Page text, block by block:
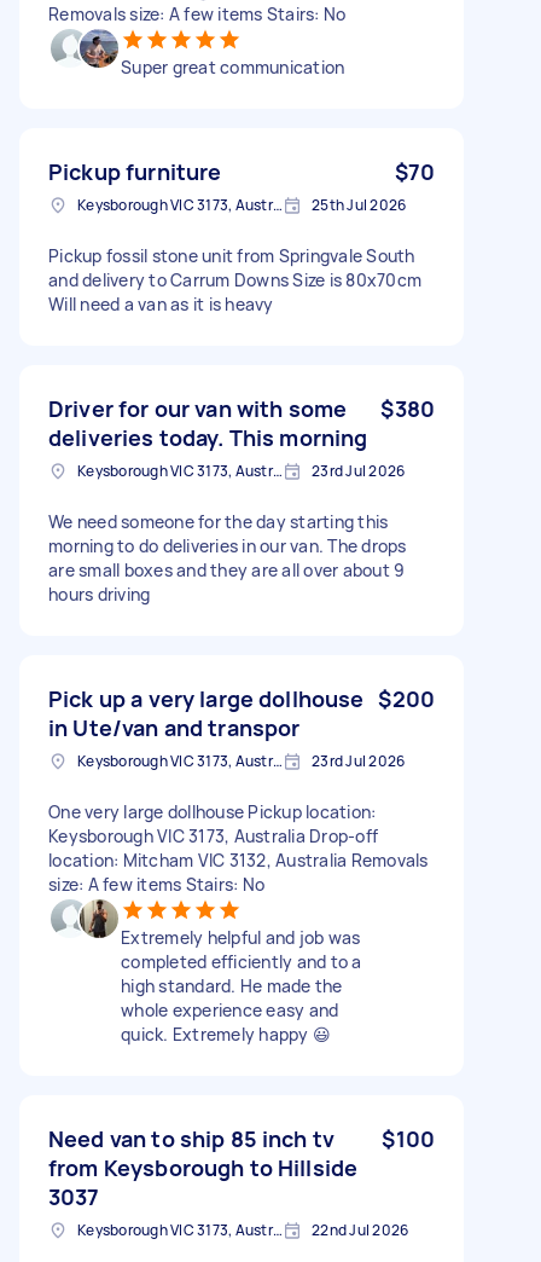
Removals size: A few items Stairs: No
Super great communication
Pickup furniture $70
Keysborough VIC 3173, Australia 25th Jul 2026
Pickup fossil stone unit from Springvale South
and delivery to Carrum Downs Size is 80x70cm
Will need a van as it is heavy
Driver for our van with some
deliveries today. This morning
$380
Keysborough VIC 3173, Australia 23rd Jul 2026
We need someone for the day starting this
morning to do deliveries in our van. The drops
are small boxes and they are all over about 9
hours driving
Pick up a very large dollhouse
in Ute/van and transpor
$200
Keysborough VIC 3173, Australia 23rd Jul 2026
One very large dollhouse Pickup location:
Keysborough VIC 3173, Australia Drop-off
location: Mitcham VIC 3132, Australia Removals
size: A few items Stairs: No
Extremely helpful and job was
completed efficiently and to a
high standard. He made the
whole experience easy and
quick. Extremely happy 😃
Need van to ship 85 inch tv
from Keysborough to Hillside
3037
$100
Keysborough VIC 3173, Australia 22nd Jul 2026